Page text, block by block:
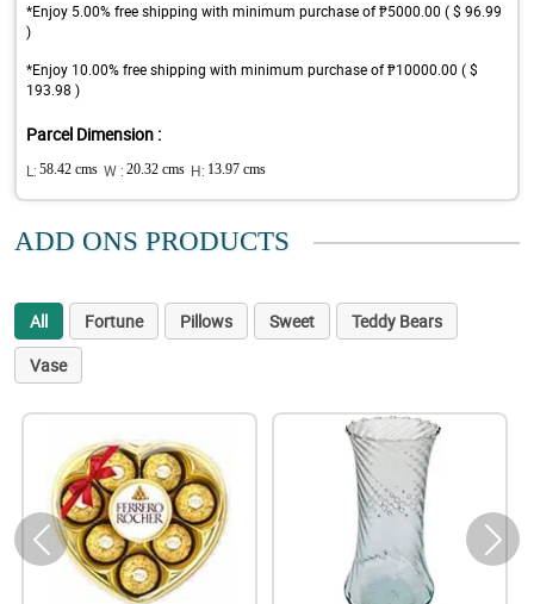
*Enjoy 5.00% free shipping with minimum purchase of ₱5000.00 ( $ 96.99
)
*Enjoy 10.00% free shipping with minimum purchase of ₱10000.00 ( $
193.98 )
Parcel Dimension :
L: 58.42 cms W : 20.32 cms H: 13.97 cms
ADD ONS PRODUCTS
All Fortune Pillows Sweet
Teddy Bears
Vase